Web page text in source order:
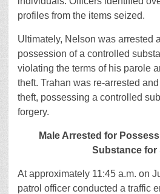
profiles from the items seized.
Ultimately, Nelson was arrested
possession of a controlled
violating the terms of his parole
theft. Trahan was re-arrested
theft, possessing a controlled
forgery.
Male Arrested for
Substance for
At approximately 11:45 a.m. on
patrol officer conducted a traffic